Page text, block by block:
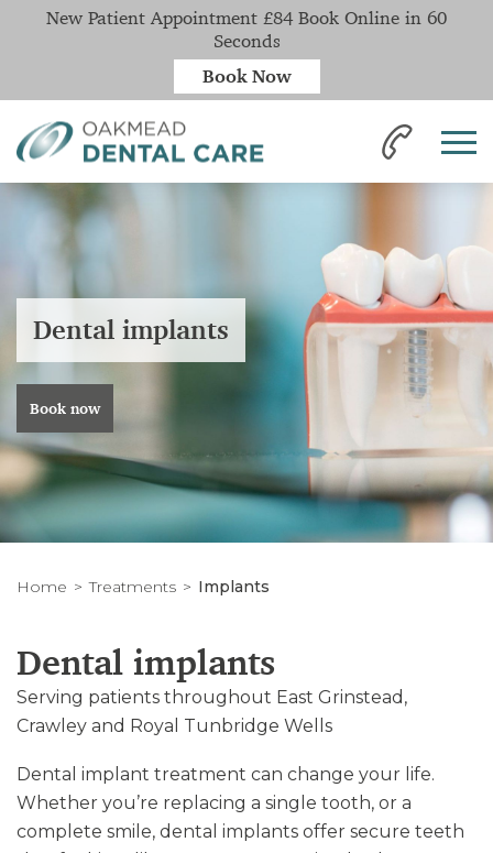
Dental implants
Book now
Home Treatments Implants
Dental implants
Serving patients throughout East Grinstead,
Crawley and Royal Tunbridge Wells
Dental implant treatment can change your life.
Whether you’re replacing a single tooth, or a
complete smile, dental implants offer secure teeth
New Patient Appointment £84 Book Online in 60
Seconds
Book Now